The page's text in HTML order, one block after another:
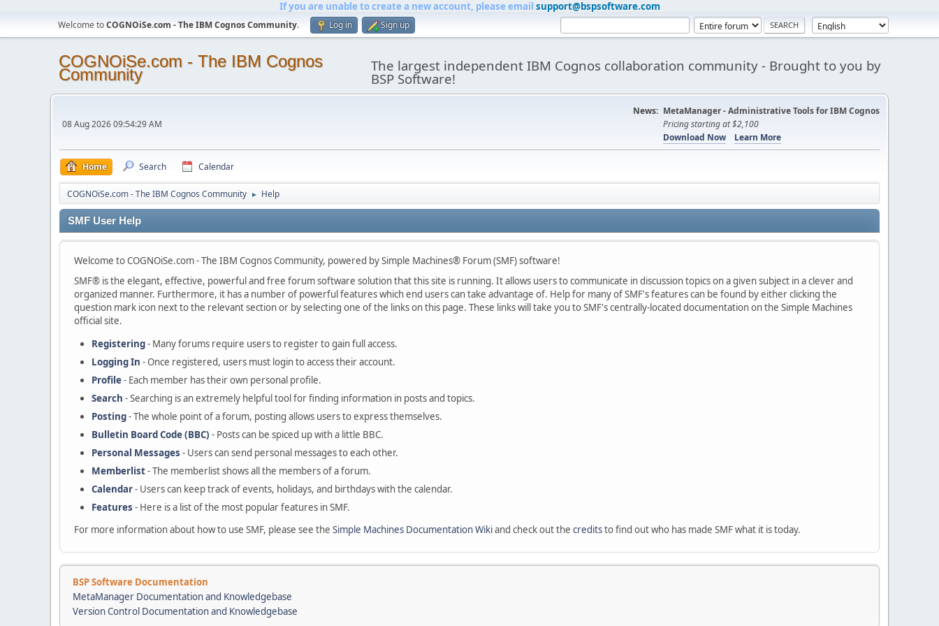
If you are unable to create a new account, please email support@bspsoftware.com
Welcome toCOGNOiSe.com - The IBM Cognos Community. Log in Sign up
COGNOiSe.com - The IBM Cognos
Community The largest independent IBM Cognos collaboration community - Brought to you by
BSP Software!
08 Aug 2026 09:54:29 AM
News: MetaManager - Administrative Tools for IBM Cognos
Pricing starting at $2,100
Download Now
Learn More
Home Search Calendar
COGNOiSe.com - The IBM Cognos Community ► Help
SMF User Help
Welcome to COGNOiSe.com - The IBM Cognos Community, powered by Simple Machines® Forum (SMF) software!
SMF® is the elegant, effective, powerful and free forum software solution that this site is running. It allows users to communicate in discussion topics on a given subject in a clever and
organized manner. Furthermore, it has a number of powerful features which end users can take advantage of. Help for many of SMF's features can be found by either clicking the
question mark icon next to the relevant section or by selecting one of the links on this page. These links will take you to SMF's centrally-located documentation on the Simple Machines
official site.
Registering- Many forums require users to register to gain full access.
Logging In - Once registered, users must login to access their account.
Profile- Each member has their own personal profile.
Search - Searching is an extremely helpful tool for finding information in posts and topics.
Posting- The whole point of a forum, posting allows users to express themselves.
Bulletin Board Code (BBC) - Posts can be spiced up with a little BBC.
Personal Messages - Users can send personal messages to each other.
Memberlist- The memberlist shows all the members of a forum.
Calendar- Users can keep track of events, holidays, and birthdays with the calendar.
Features - Here is a list of the most popular features in SMF.
For more information about how to use SMF, please see the Simple Machines Documentation Wikiand check out the creditsto find out who has made SMF what it is today.
BSP Software Documentation
MetaManager Documentation and Knowledgebase
Version Control Documentation and Knowledgebase